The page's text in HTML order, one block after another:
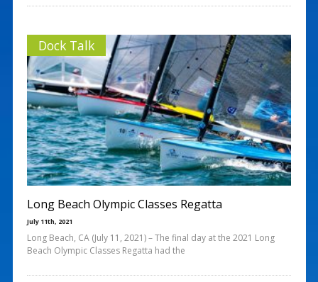
Dock Talk
Long Beach Olympic Classes Regatta
July 11th, 2021
Long Beach, CA (July 11, 2021) – The final day at the 2021 Long
Beach Olympic Classes Regatta had the